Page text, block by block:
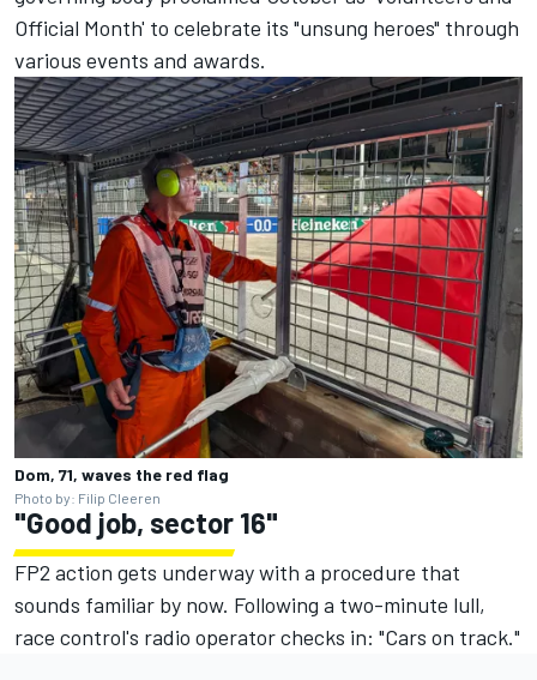
Official Month' to celebrate its "unsung heroes" through
various events and awards.
Dom, 71, waves the red flag
Photo by: Filip Cleeren
"Good job, sector 16"
FP2 action gets underway with a procedure that
sounds familiar by now. Following a two-minute lull,
race control's radio operator checks in: "Cars on track."